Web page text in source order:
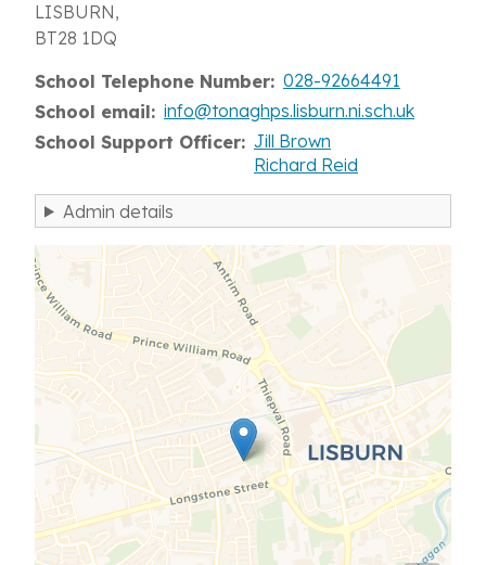
LISBURN
BT28 1DQ
School Telephone Number 028-92664491
School email
info@tonaghps.lisburn.ni.sch.uk
School Support Officer Jill Brown
Richard Reid
Admin details